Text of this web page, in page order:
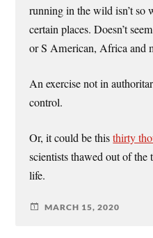
running in the wild isn’t so
certain places. Doesn’t
or S American, Africa and
An exercise not in
control.
Or, it could be thisthirty
scientists thawed out of
life.
MARCH 15, 2020